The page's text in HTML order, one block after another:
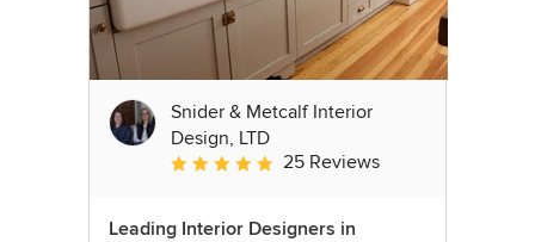
Snider & Metcalf Interior
Design, LTD
Average rating: 5 out of 5 stars
25 Reviews
Leading Interior Designers in